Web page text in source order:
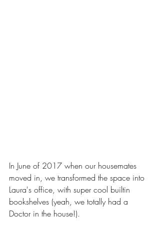
In June of 2017 when our housemates
moved in, we transformed the space into
Laura's office, with super cool builtin
bookshelves (yeah, we totally had a
Doctor in the house!).